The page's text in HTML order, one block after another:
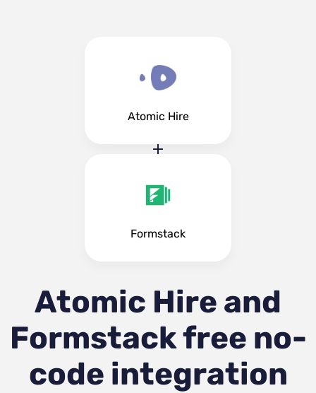
Atomic Hire
Formstack
Atomic Hire and
Formstackfree no-
code integration